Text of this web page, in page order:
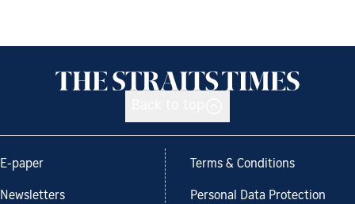
E-paper
Newsletters
Terms & Conditions
Personal Data Protection